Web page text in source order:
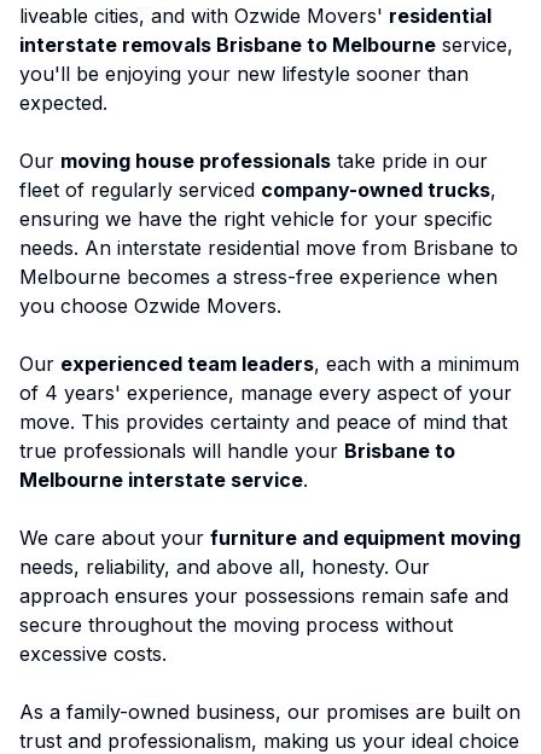
liveable cities, and with Ozwide Movers' residential
interstate removals Brisbane to Melbourne service,
you'll be enjoying your new lifestyle sooner than
expected.
Our moving house professionals take pride in our
fleet of regularly serviced company-owned trucks,
ensuring we have the right vehicle for your specific
needs. An interstate residential move from Brisbane to
Melbourne becomes a stress-free experience when
you choose Ozwide Movers.
Our experienced team leaders, each with a minimum
of 4 years' experience, manage every aspect of your
move. This provides certainty and peace of mind that
true professionals will handle your Brisbane to
Melbourne interstate service.
We care about your furniture and equipment moving
needs, reliability, and above all, honesty. Our
approach ensures your possessions remain safe and
secure throughout the moving process without
excessive costs.
As a family-owned business, our promises are built on
trust and professionalism, making us your ideal choice